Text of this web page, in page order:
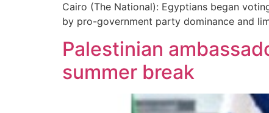
Cairo (The National): Egyptians began
by pro-government party dominance and
Palestinian
summer break